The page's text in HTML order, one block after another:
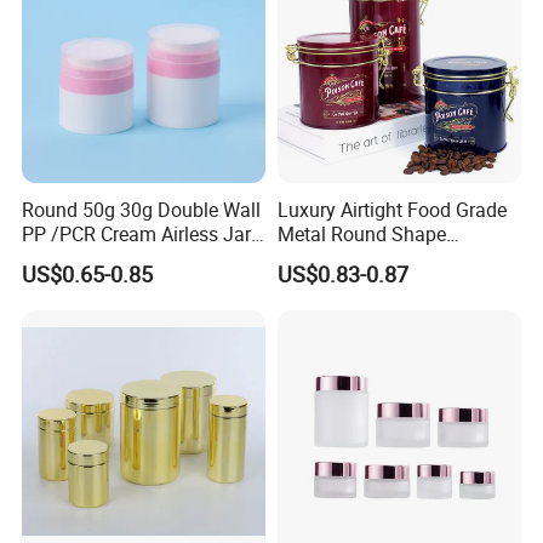
quantity system strictly and utilizes ERP
management system fully to guarantee the best
quality, the best delivery time, the best price and
the best service for you!
Round 50g 30g Double Wall
PP /PCR Cream Airless Jar
for Skincare
US$0.65-0.85
Luxury Airtight Food Grade
Metal Round Shape
Tinplate Coffee Tin Can
Packaging
US$0.83-0.87